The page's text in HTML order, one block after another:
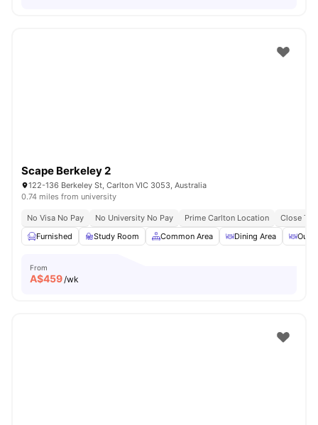
Scape Berkeley 2
122-136 Berkeley St, Carlton VIC 3053, Australia
0.74 miles from university
No Visa No Pay No University No Pay Prime Carlton Location
Close To
Furnished
Study Room Common Area Dining Area
From
A$459/wk